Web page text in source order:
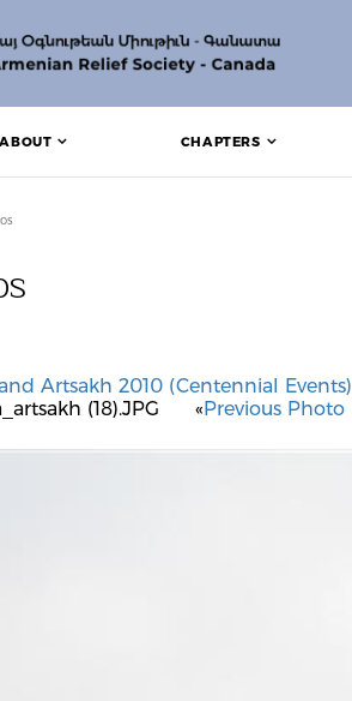
ABOUT CHAPTERS
Artsakh 2010 (Centennial Events)
(18).JPG
«Previous Photo